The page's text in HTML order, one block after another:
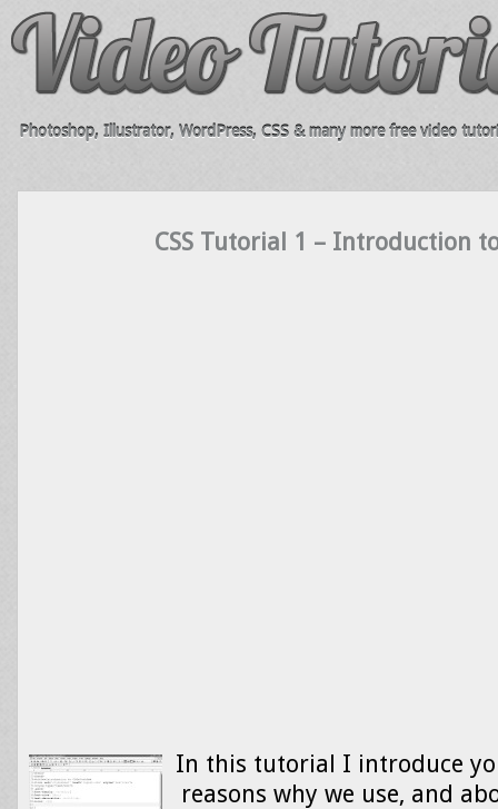
Photoshop, Illustrator, WordPress, CSS & many more free video
CSS Tutorial 1 – Introduction to
In this tutorial I introduce
reasons why we use, and